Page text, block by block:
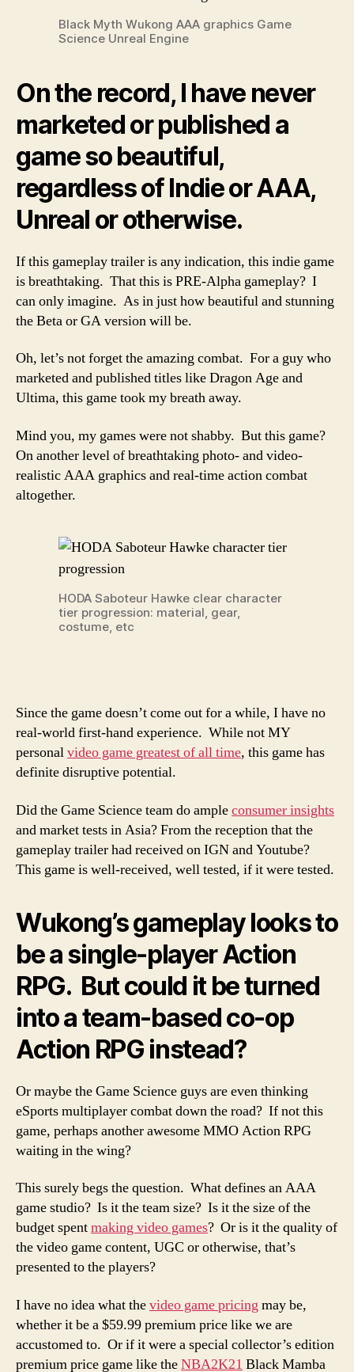
Black Myth Wukong AAA graphics Game
Science Unreal Engine
On the record, I have never
marketed or published a
game so beautiful,
regardless of Indie or AAA,
Unreal or otherwise.
If this gameplay trailer is any indication, this indie game
is breathtaking. That this is PRE-Alpha gameplay? I
can only imagine. As in just how beautiful and stunning
the Beta or GA version will be.
Oh, let’s not forget the amazing combat. For a guy who
marketed and published titles like Dragon Age and
Ultima, this game took my breath away.
Mind you, my games were not shabby. But this game?
On another level of breathtaking photo- and video-
realistic AAA graphics and real-time action combat
altogether.
HODA Saboteur Hawke clear character
tier progression: material, gear,
costume, etc
Since the game doesn’t come out for a while, I have no
real-world first-hand experience. While not MY
personalvideo game greatest of all time, this game has
definite disruptive potential.
Did the Game Science team do ampleconsumer insights
and market tests in Asia? From the reception that the
gameplay trailer had received on IGN and Youtube?
This game is well-received, well tested, if it were tested.
Wukong’s gameplay looks to
be a single-player Action
RPG. But could it be turned
into a team-based co-op
Action RPG instead?
Or maybe the Game Science guys are even thinking
eSports multiplayer combat down the road? If not this
game, perhaps another awesome MMO Action RPG
waiting in the wing?
This surely begs the question. What defines an AAA
game studio? Is it the team size? Is it the size of the
budget spentmaking video games? Or is it the quality of
the video game content, UGC or otherwise, that’s
presented to the players?
I have no idea what thevideo game pricing may be,
whether it be a $59.99 premium price like we are
accustomed to. Or if it were a special collector’s edition
premium price game like theNBA2K21 Black Mamba